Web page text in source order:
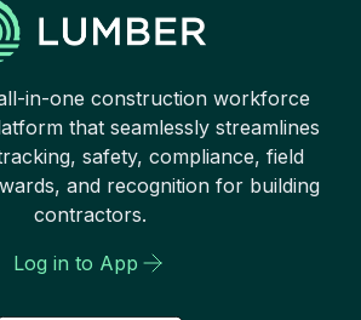
in-one construction workforce
that seamlessly streamlines
safety, compliance, field
and recognition for building
contractors.
Log in to App